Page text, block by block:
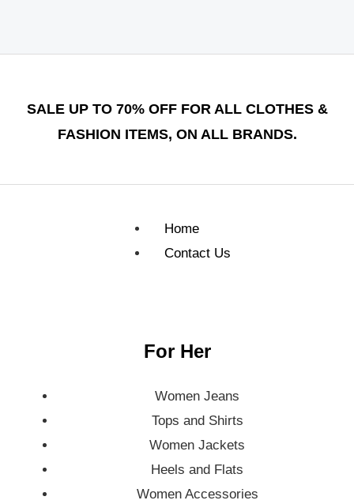
SALE UP TO 70% OFF FOR ALL CLOTHES &
FASHION ITEMS, ON ALL BRANDS.
Home
Contact Us
For Her
Women Jeans
Tops and Shirts
Women Jackets
Heels and Flats
Women Accessories